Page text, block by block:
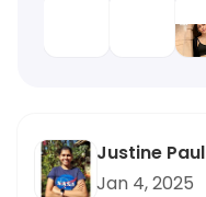
Justine Paul
Jan 4, 2025